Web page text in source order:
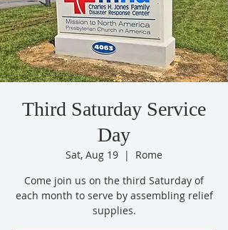
Third Saturday Service
Day
Sat, Aug 19
  |
Rome
Come join us on the third Saturday of
each month to serve by assembling relief
supplies.